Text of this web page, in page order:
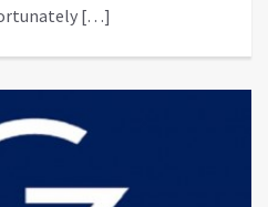
[…]